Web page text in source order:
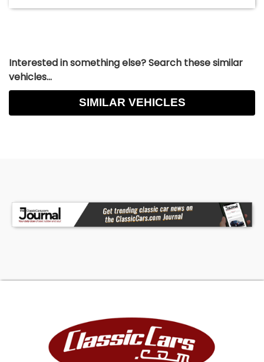
Interested in something else? Search these similar
vehicles...
SIMILAR VEHICLES